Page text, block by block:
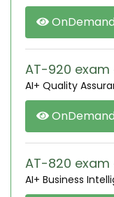
OnDemand
AT-920
AI+ Quality
OnDemand
AT-820
AI+ Business